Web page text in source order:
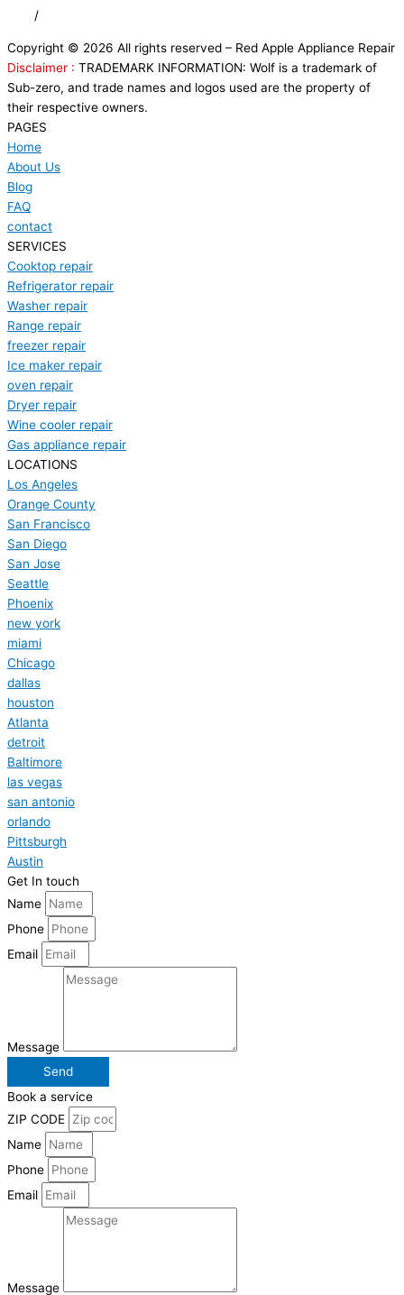
/
Copyright © 2026 All rights reserved – Red Apple Appliance Repair
Disclaimer : TRADEMARK INFORMATION: Wolf is a trademark of
Sub-zero, and trade names and logos used are the property of
their respective owners.
PAGES
Home
About Us
Blog
FAQ
contact
SERVICES
Cooktop repair
Refrigerator repair
Washer repair
Range repair
freezer repair
Ice maker repair
oven repair
Dryer repair
Wine cooler repair
Gas appliance repair
LOCATIONS
Los Angeles
Orange County
San Francisco
San Diego
San Jose
Seattle
Phoenix
new york
miami
Chicago
dallas
houston
Atlanta
detroit
Baltimore
las vegas
san antonio
orlando
Pittsburgh
Austin
Get In touch
Name
Phone
Email
Message
Send
Book a service
ZIP CODE
Name
Phone
Email
Message